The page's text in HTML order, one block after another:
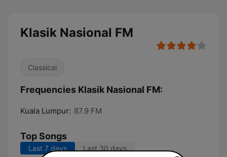
Klasik Nasional FM
Classical
Frequencies Klasik Nasional FM:
Kuala Lumpur: 87.9 FM
Top Songs
Last 7 days Last 30 days